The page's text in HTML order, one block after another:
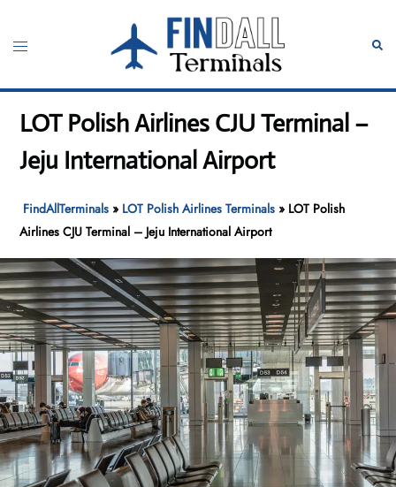
content
Toggle
LOT Polish Airlines CJU Terminal –
Jeju International Airport
FindAllTerminals » LOT Polish Airlines Terminals » LOT Polish
Airlines CJU Terminal – Jeju International Airport